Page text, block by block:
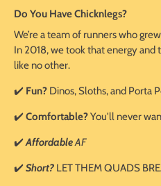
Do You Have Chicknlegs?
We’re a team of runners who
In 2018, we took that energy and
like no other.
✔️ Fun? Dinos, Sloths, and Porta
✔️Comfortable?You'll never
✔️AffordableAF
✔️Short? LET THEM QUADS